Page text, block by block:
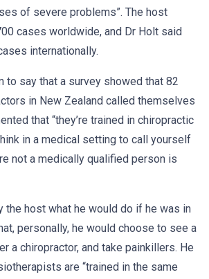
of severe problems”. The host
cases worldwide, and Dr Holt said
internationally.
to say that a survey showed that 82
in New Zealand called themselves
that “they’re trained in chiropractic
in a medical setting to call yourself
not a medically qualified person is
the host what he would do if he was in
personally, he would choose to see a
a chiropractor, and take painkillers. He
are “trained in the same